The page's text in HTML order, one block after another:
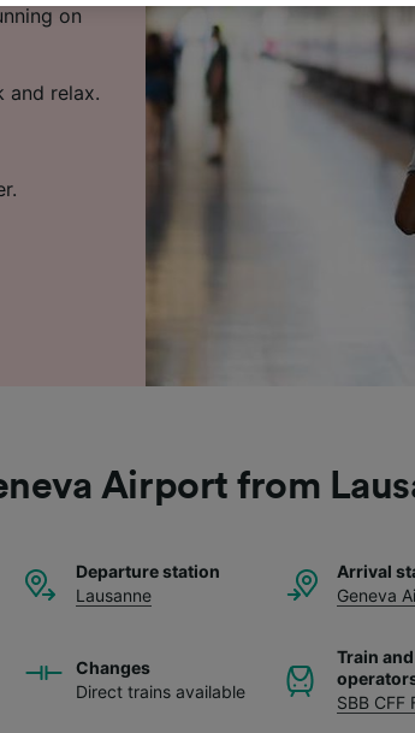
on
and relax.
Airport from
Departure station
Lausanne
Arrival
Geneva
Changes
Direct trains available
Train
SBB CFF
data to provide:
data. Actively scan device
or access information on a device.
advertising and content measurement,